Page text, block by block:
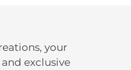
your
exclusive